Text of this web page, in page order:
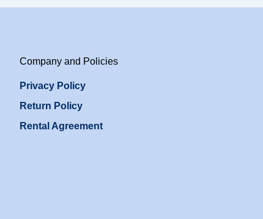
Company and Policies
Privacy Policy
Return Policy
Rental Agreement